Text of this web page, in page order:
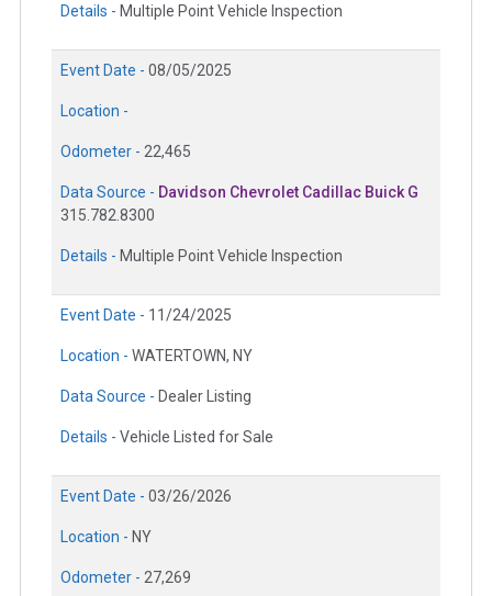
Details - Multiple Point Vehicle Inspection
Event Date - 08/05/2025
Location -
Odometer - 22,465
Data Source - Davidson Chevrolet Cadillac Buick G
315.782.8300
Details - Multiple Point Vehicle Inspection
Event Date - 11/24/2025
Location - WATERTOWN, NY
Data Source - Dealer Listing
Details - Vehicle Listed for Sale
Event Date - 03/26/2026
Location - NY
Odometer - 27,269